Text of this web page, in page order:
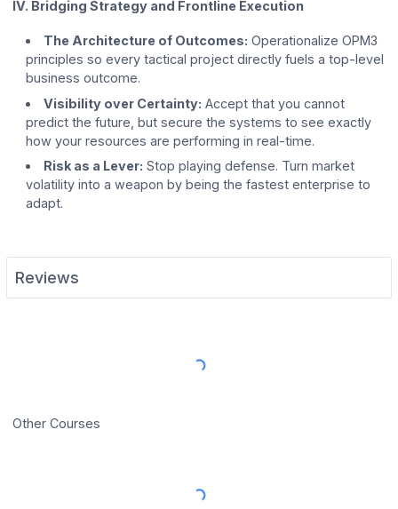
IV. Bridging Strategy and Frontline Execution
The Architecture of Outcomes: Operationalize OPM3
principles so every tactical project directly fuels a top-level
business outcome.
Visibility over Certainty: Accept that you cannot
predict the future, but secure the systems to see exactly
how your resources are performing in real-time.
Risk as a Lever: Stop playing defense. Turn market
volatility into a weapon by being the fastest enterprise to
adapt.
Reviews
Load More Reviews
Other Courses